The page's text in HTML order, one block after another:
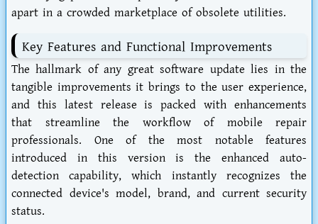
apart in a crowded marketplace of obsolete utilities.
Key Features and Functional Improvements
The hallmark of any great software update lies in the
tangible improvements it brings to the user experience,
and this latest release is packed with enhancements
that streamline the workflow of mobile repair
professionals. One of the most notable features
introduced in this version is the enhanced auto-
detection capability, which instantly recognizes the
connected device's model, brand, and current security
status.